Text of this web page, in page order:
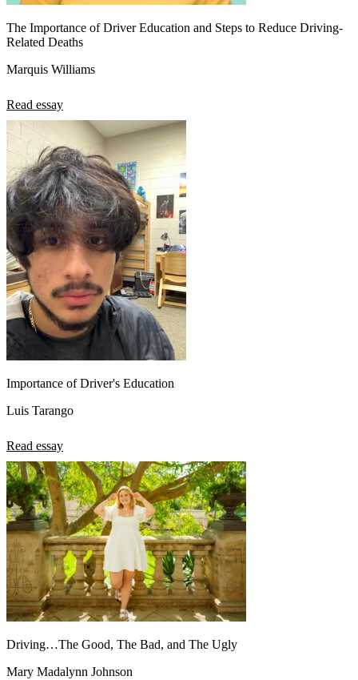
The Importance of Driver Education and Steps to Reduce Driving-
Related Deaths
Marquis Williams
Read essay
Importance of Driver's Education
Luis Tarango
Read essay
Driving…The Good, The Bad, and The Ugly
Mary Madalynn Johnson